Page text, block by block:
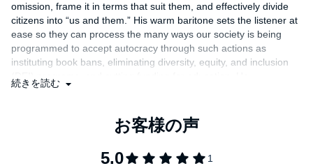
InErasing History , Yale professor of philosophy Jason Stanley
exposes the true danger of the authoritarian right’s attacks on
education, identifies their key tactics and funders, and traces their
intellectual roots. He illustrates how fears of a fascist future have
metastasized, from hypothetical threat to present reality. And with
Metzl, author of
defend against the fascist assault currently underway.
omission, frame it in terms that suit them, and effectively divide
citizens into “us and them.” His warm baritone sets the listener at
ease so they can process the many ways our society is being
programmed to accept autocracy through such actions as
instituting book bans, eliminating diversity, equity, and inclusion
(DEI) programs, and cutting funding for education. He
passionately delivers a history of colonialism, nationalism,
parallel what’s going on today and then shares how anti-
education, classical education, and revising history dehumanize
expresses the importance of reclaiming history with compassion
続きを読む